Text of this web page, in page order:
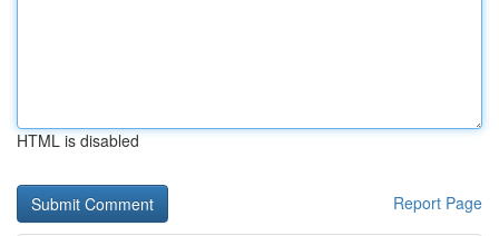
HTML is disabled
Report Page